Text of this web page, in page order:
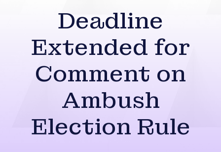
Deadline
Extended for
Comment on
Ambush
Election Rule